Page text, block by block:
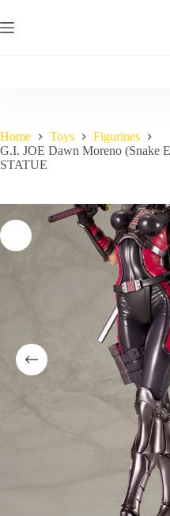
to
content
Home Toys
Figurines
G.I. JOE Dawn Moreno (Snake
STATUE